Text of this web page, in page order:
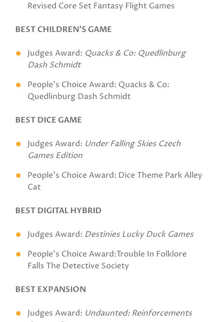
Revised Core Set Fantasy Flight Games
BEST CHILDREN’S GAME
Judges Award: Quacks & Co: Quedlinburg
Dash Schmidt
People's Choice Award: Quacks & Co:
Quedlinburg Dash Schmidt
BEST DICE GAME
Judges Award: Under Falling Skies Czech
Games Edition
People's Choice Award: Dice Theme Park Alley
Cat
BEST DIGITAL HYBRID
Judges Award: Destinies Lucky Duck Games
People's Choice Award:Trouble In Folklore
Falls The Detective Society
BEST EXPANSION
Judges Award: Undaunted: Reinforcements